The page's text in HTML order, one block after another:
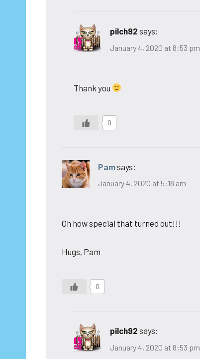
pilch92 says:
January 4, 2020 at 8:53 pm
Thank you
0
Pamsays:
January 4, 2020 at 5:18 am
Oh how special that turned out!!!
Hugs, Pam
0
pilch92 says:
January 4, 2020 at 8:53 pm